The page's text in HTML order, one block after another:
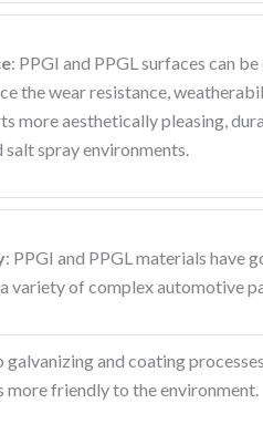
: PPGI and PPGL surfaces can
the wear resistance,
more aesthetically pleasing,
salt spray environments.
: PPGI and PPGL materials have
variety of complex automotive
and coating
more friendly to the environment.